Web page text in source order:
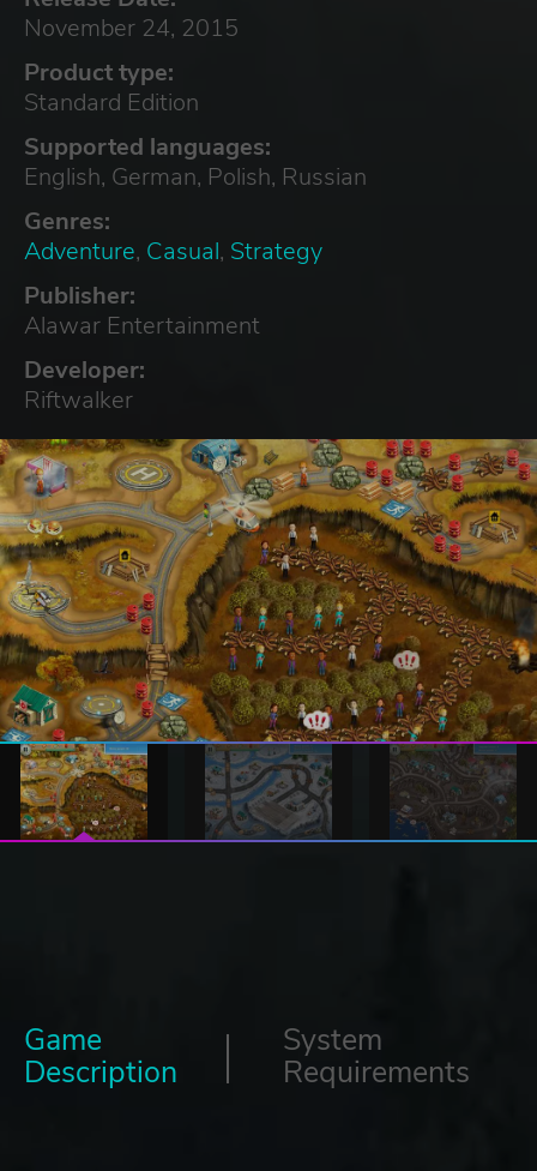
November 24, 2015
Product type:
Standard Edition
Supported languages:
English, German, Polish, Russian
Genres:
Adventure, Casual, Strategy
Publisher:
Alawar Entertainment
Developer:
Riftwalker
Game
Description
System
Requirements